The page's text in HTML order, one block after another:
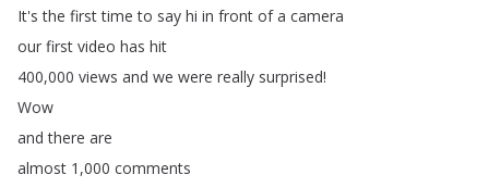
It's the first time to say hi in front of a camera
our first video has hit
400,000 views and we were really surprised!
Wow
and there are
almost 1,000 comments